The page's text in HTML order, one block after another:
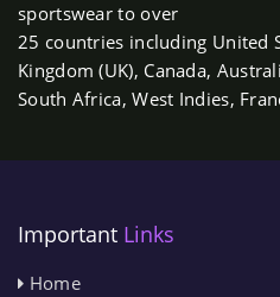
sportswear to over
25 countries including United
Kingdom (UK), Canada,
South Africa, West Indies,
Important Links
Home